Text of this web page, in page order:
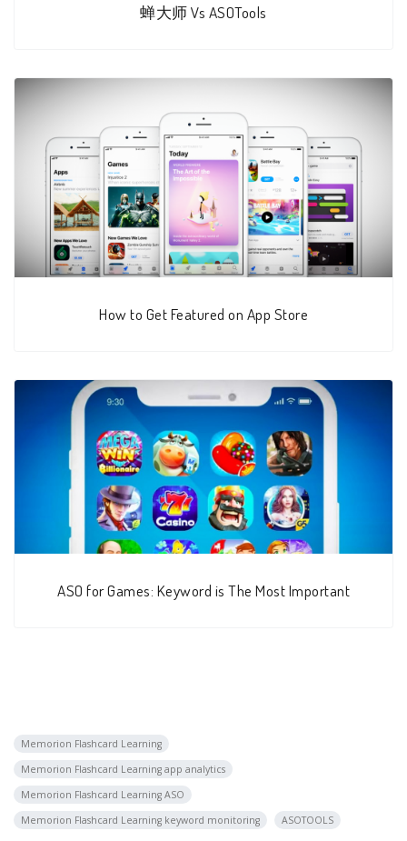
蝉大师 Vs ASOTools
How to Get Featured on App Store
ASO for Games: Keyword is The Most Important
Memorion Flashcard Learning
Memorion Flashcard Learning app analytics
Memorion Flashcard Learning ASO
Memorion Flashcard Learning keyword monitoring
ASOTOOLS